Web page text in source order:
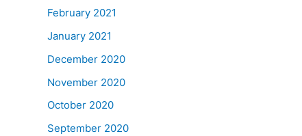
February 2021
January 2021
December 2020
November 2020
October 2020
September 2020